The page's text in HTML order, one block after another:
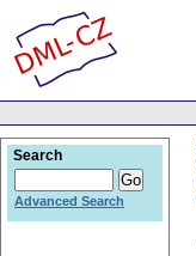
Search
Advanced Search